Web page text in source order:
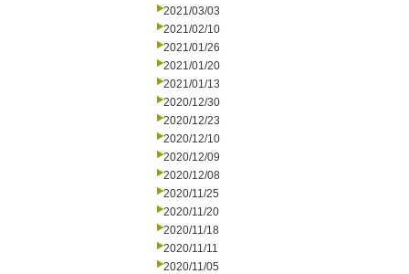
2021/03/03
2021/02/10
2021/01/26
2021/01/20
2021/01/13
2020/12/30
2020/12/23
2020/12/10
2020/12/09
2020/12/08
2020/11/25
2020/11/20
2020/11/18
2020/11/11
2020/11/05